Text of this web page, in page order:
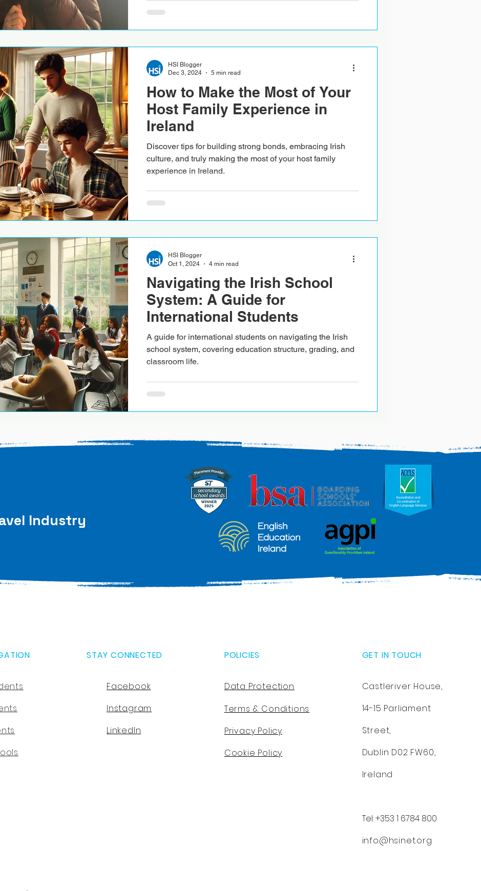
How to Make the Most of Your
Host Family Experience in
Ireland
Discover tips for building strong bonds, embracing Irish
culture, and truly making the most of your host family
experience in Ireland.
HSI Blogger
Dec 3, 2024
5 min read
Navigating the Irish School
System: A Guide for
International Students
A guide for international students on navigating the Irish
school system, covering education structure, grading, and
classroom life.
HSI Blogger
Oct 1, 2024
4 min read
Industry
STAY CONNECTED
Facebook
Instagram
LinkedIn
POLICIES
Data Protection
Terms & Conditions
Privacy Policy
Cookie Policy
GET IN TOUCH
Castleriver House,
14-15 Parliament
Street,
Dublin D02 FW60,
Ireland
Tel: +353 1 6784 800
info@hsinet.org